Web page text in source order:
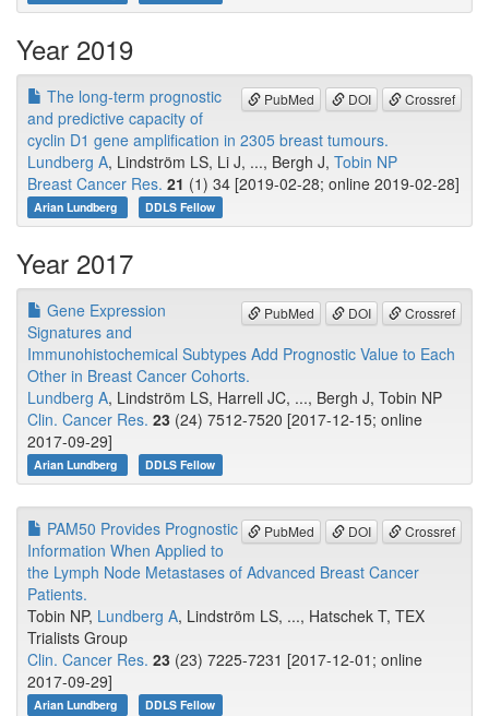
Year 2019
PubMed DOI Crossref
The long-term prognostic
and predictive capacity of
cyclin D1 gene amplification in 2305 breast tumours.
Lundberg A, Lindström LS, Li J, ..., Bergh J, Tobin NP
Breast Cancer Res. 21 (1) 34 [2019-02-28; online 2019-02-28]
Arian Lundberg DDLS Fellow
Year 2017
PubMed DOI Crossref
Gene Expression
Signatures and
Immunohistochemical Subtypes Add Prognostic Value to Each
Other in Breast Cancer Cohorts.
Lundberg A, Lindström LS, Harrell JC, ..., Bergh J, Tobin NP
Clin. Cancer Res. 23 (24) 7512-7520 [2017-12-15; online
2017-09-29]
Arian Lundberg DDLS Fellow
PubMed DOI Crossref
PAM50 Provides Prognostic
Information When Applied to
the Lymph Node Metastases of Advanced Breast Cancer
Patients.
Tobin NP, Lundberg A, Lindström LS, ..., Hatschek T, TEX
Trialists Group
Clin. Cancer Res. 23 (23) 7225-7231 [2017-12-01; online
2017-09-29]
Arian Lundberg DDLS Fellow